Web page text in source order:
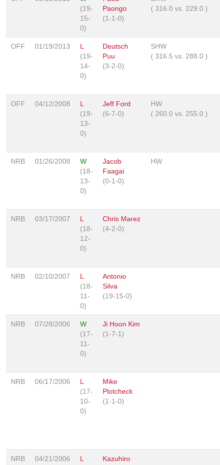
(19-
15-
0)
Paongo
(1-1-0)
( 316.0 vs. 229.0 )
OFF 01/19/2013
L
(19-
14-
0)
Deutsch
Puu
(3-2-0)
SHW
( 316.5 vs. 288.0 )
OFF 04/12/2008
L
(19-
13-
0)
Jeff Ford
(6-7-0)
HW
( 260.0 vs. 255.0 )
NRB 01/26/2008
W
(18-
13-
0)
Jacob
Faagai
(0-1-0)
HW
NRB 03/17/2007
L
(18-
12-
0)
Chris Marez
(4-2-0)
NRB 02/10/2007
L
(18-
11-
0)
Antonio
Silva
(19-15-0)
NRB 07/28/2006
W
(17-
11-
0)
Ji Hoon Kim
(1-7-1)
NRB 06/17/2006
L
(17-
10-
0)
Mike
Plotcheck
(1-1-0)
NRB 04/21/2006
L
Kazuhiro